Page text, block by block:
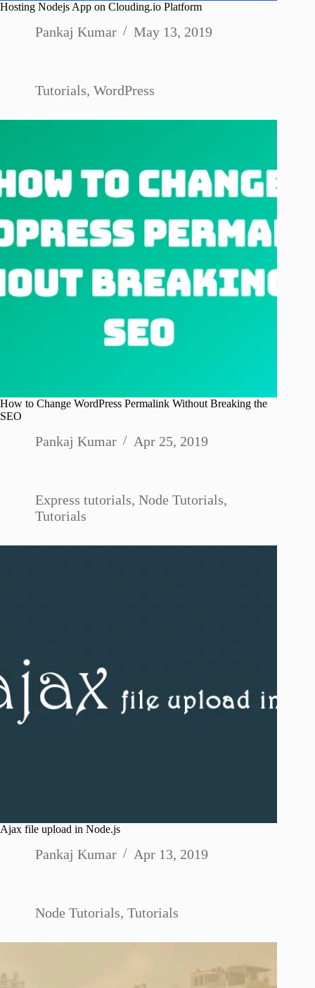
Hosting Nodejs App on Clouding.io Platform
Pankaj Kumar May 13, 2019
Tutorials, WordPress
How to Change WordPress Permalink Without Breaking the
SEO
Pankaj Kumar Apr 25, 2019
Express tutorials, Node Tutorials,
Tutorials
Ajax file upload in Node.js
Pankaj Kumar Apr 13, 2019
Node Tutorials, Tutorials